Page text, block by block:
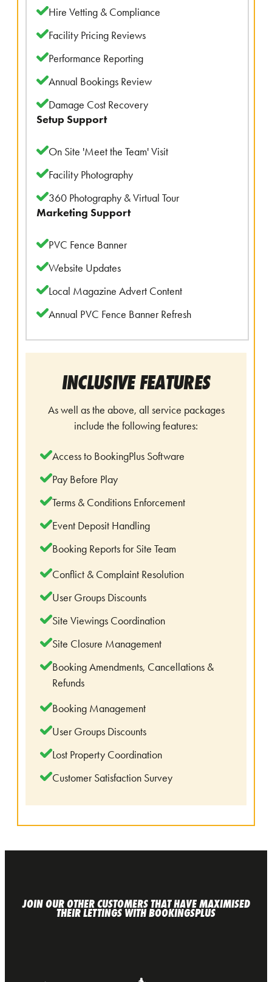
Hire Vetting & Compliance
Facility Pricing Reviews
Performance Reporting
Annual Bookings Review
Damage Cost Recovery
Setup Support
On Site 'Meet the Team' Visit
Facility Photography
360 Photography & Virtual Tour
Marketing Support
PVC Fence Banner
Website Updates
Local Magazine Advert Content
Annual PVC Fence Banner Refresh
INCLUSIVE FEATURES
As well as the above, all service packages
include the following features:
Access to BookingPlus Software
Pay Before Play
Terms & Conditions Enforcement
Event Deposit Handling
Booking Reports for Site Team
Conflict & Complaint Resolution
User Groups Discounts
Site Viewings Coordination
Site Closure Management
Booking Amendments, Cancellations &
Refunds
Booking Management
User Groups Discounts
Lost Property Coordination
Customer Satisfaction Survey
JOIN OUR OTHER CUSTOMERS THAT HAVE MAXIMISED
THEIR LETTINGS WITH BOOKINGSPLUS